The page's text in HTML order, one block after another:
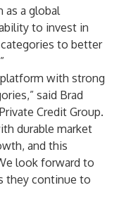
as a global
to invest in
to better
platform with strong
said Brad
Credit Group.
durable market
and this
look forward to
they continue to